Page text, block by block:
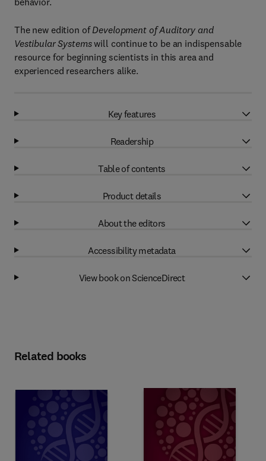
The new edition ofDevelopment of Auditory and
Vestibular Systemswill continue to be an indispensable
resource for beginning scientists in this area and
experienced researchers alike.
Key features
Readership
Table of contents
Product details
About the editors
Accessibility metadata
View book on ScienceDirect
Related books